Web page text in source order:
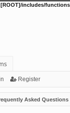
[ROOT]/includes/
Register
Asked Questions